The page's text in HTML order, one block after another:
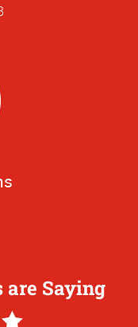
are Saying